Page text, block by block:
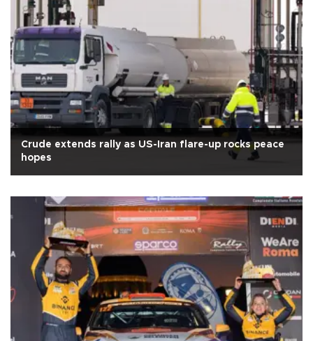
Crude extends rally as US-Iran flare-up rocks peace
hopes